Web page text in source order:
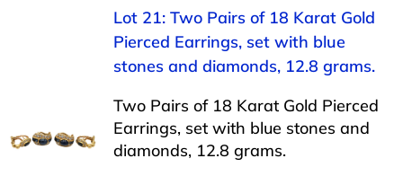
Lot 21: Two Pairs of 18 Karat Gold
Pierced Earrings, set with blue
stones and diamonds, 12.8 grams.
Two Pairs of 18 Karat Gold Pierced
Earrings, set with blue stones and
diamonds, 12.8 grams.